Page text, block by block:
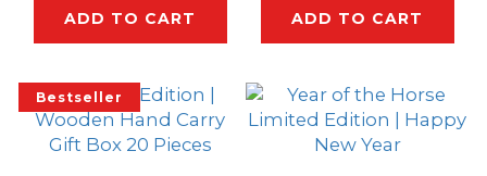
ADD TO CART
Box Lion Felt
Set 12 Pieces
ADD TO CART
Bestseller